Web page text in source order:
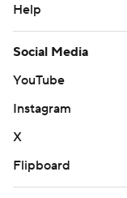
Help
Social Media
YouTube
Instagram
X
Flipboard